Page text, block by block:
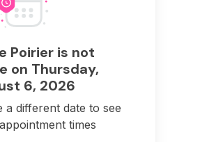
Poirier is not
on Thursday,
6, 2026
a different date to see
times